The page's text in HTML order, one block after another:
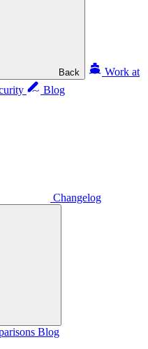
Back
Work at
Blog
Changelog
Blog